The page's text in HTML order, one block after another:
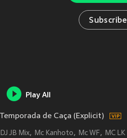
Subscribe
Play All
Temporada de Caça (Explicit)
DJ JB Mix Mc Kanhoto Mc WF MC LK